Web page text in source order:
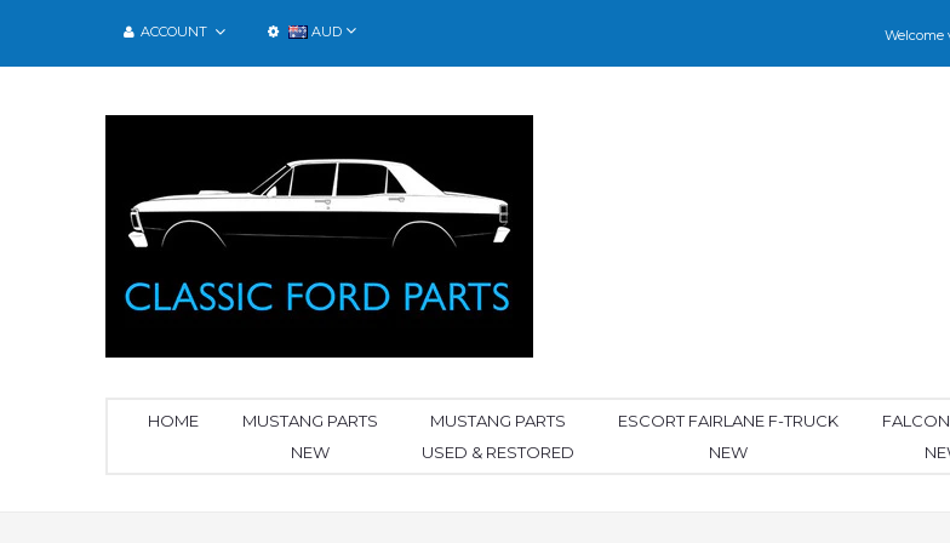
Welcome
ACCOUNT AUD
HOME
MUSTANG PARTS
NEW
MUSTANG PARTS
USED & RESTORED
ESCORT FAIRLANE F-TRUCK
NEW